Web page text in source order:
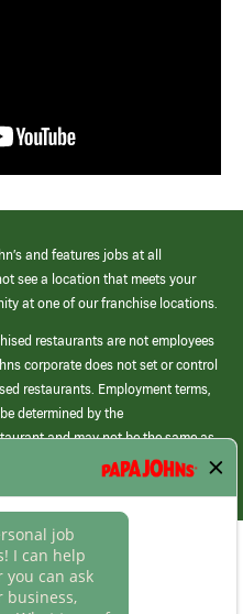
and features jobs at all
see a location that meets your
at one of our franchise locations.
restaurants are not employees
corporate does not set or control
restaurants. Employment terms,
determined by the
and may not be the same as